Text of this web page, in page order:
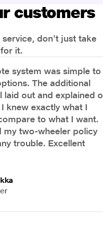
awareness of overall
being. People are now
customers
don't just take
it.
system was simple to
The additional
laid out and explained
knew exactly what I
to what I want.
my two-wheeler policy
trouble. Excellent